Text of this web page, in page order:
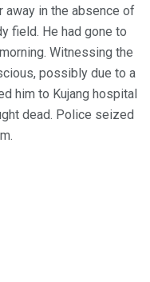
in the absence of
field. He had gone to
Witnessing the
possibly due to a
him to Kujang hospital
dead. Police seized